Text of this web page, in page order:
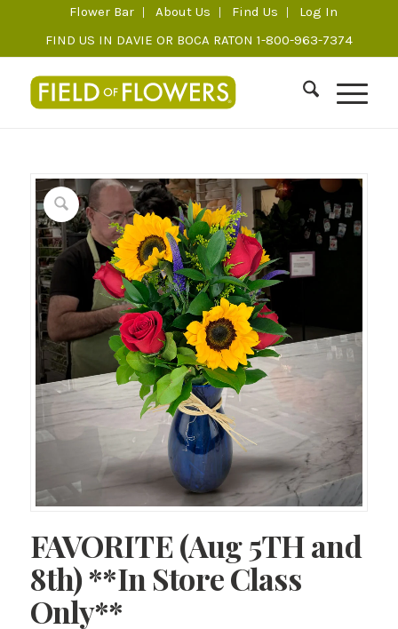
Flower Bar About Us Find Us
Log In
FIND US IN DAVIE OR BOCA RATON 1-800-963-7374
FAVORITE (Aug 5TH and
8th) **In Store Class
Only**